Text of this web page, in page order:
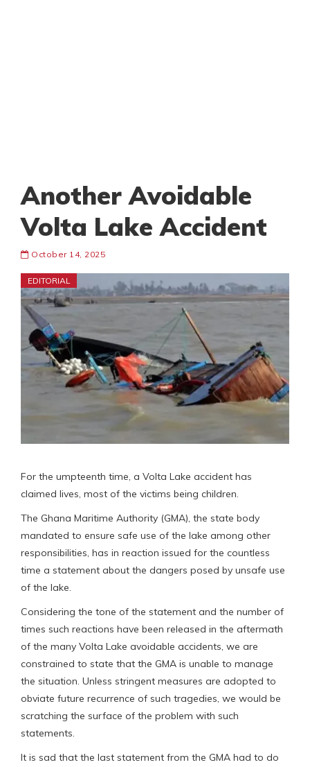
Another Avoidable
Volta Lake Accident
October 14, 2025
EDITORIAL
For the umpteenth time, a Volta Lake accident has
claimed lives, most of the victims being children.
The Ghana Maritime Authority (GMA), the state body
mandated to ensure safe use of the lake among other
responsibilities, has in reaction issued for the countless
time a statement about the dangers posed by unsafe use
of the lake.
Considering the tone of the statement and the number of
times such reactions have been released in the aftermath
of the many Volta Lake avoidable accidents, we are
constrained to state that the GMA is unable to manage
the situation. Unless stringent measures are adopted to
obviate future recurrence of such tragedies, we would be
scratching the surface of the problem with such
statements.
It is sad that the last statement from the GMA had to do